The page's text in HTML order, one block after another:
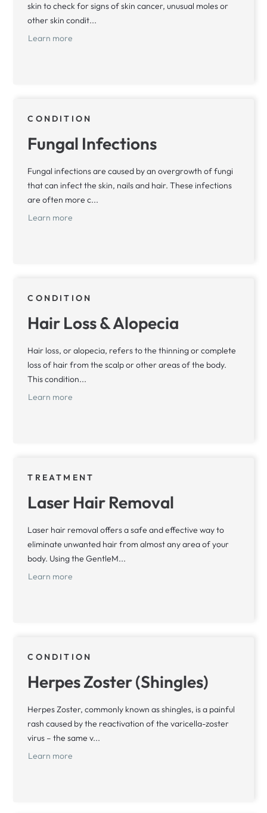
skin to check for signs of skin cancer, unusual moles or
other skin condit...
Learn more
CONDITION
Fungal Infections
Fungal infections are caused by an overgrowth of fungi
that can infect the skin, nails and hair. These infections
are often more c...
Learn more
CONDITION
Hair Loss & Alopecia
Hair loss, or alopecia, refers to the thinning or complete
loss of hair from the scalp or other areas of the body.
This condition...
Learn more
TREATMENT
Laser Hair Removal
Laser hair removal offers a safe and effective way to
eliminate unwanted hair from almost any area of your
body. Using the GentleM...
Learn more
CONDITION
Herpes Zoster (Shingles)
Herpes Zoster, commonly known as shingles, is a painful
rash caused by the reactivation of the varicella-zoster
virus – the same v...
Learn more